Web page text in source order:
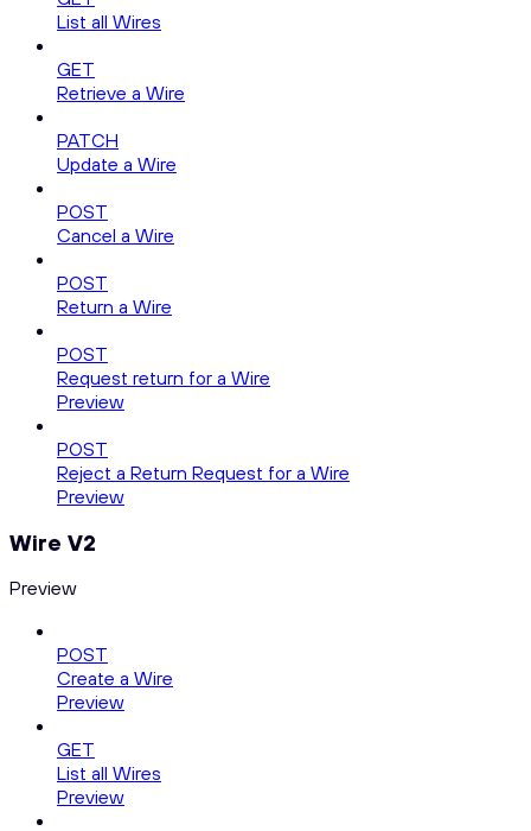
List all Wires
GET
Retrieve a Wire
PATCH
Update a Wire
POST
Cancel a Wire
POST
Return a Wire
POST
Request return for a Wire
Preview
POST
Reject a Return Request for a Wire
Preview
Wire V2
Preview
POST
Create a Wire
Preview
GET
List all Wires
Preview